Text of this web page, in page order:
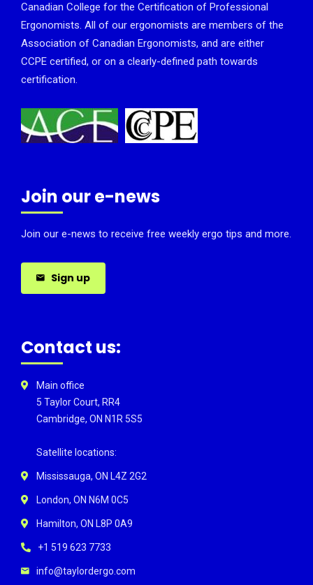
Canadian College for the Certification of Professional
Ergonomists. All of our ergonomists are members of the
Association of Canadian Ergonomists, and are either
CCPE certified, or on a clearly-defined path towards
certification.
Join our e-news
Join our e-news to receive free weekly ergo tips and more.
Sign up
Contact us:
Main office
5 Taylor Court, RR4
Cambridge, ON N1R 5S5
Satellite locations:
Mississauga, ON L4Z 2G2
London, ON N6M 0C5
Hamilton, ON L8P 0A9
+1 519 623 7733
info@taylordergo.com